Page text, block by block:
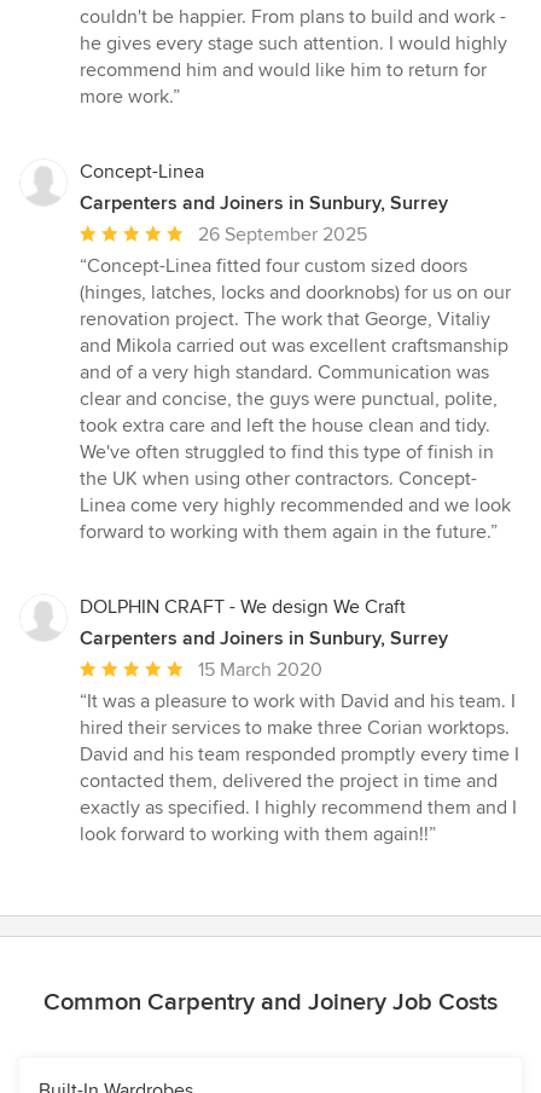
5
out
of
5
couldn't be happier. From plans to build and work -
he gives every stage such attention. I would highly
recommend him and would like him to return for
more work.”
Concept-Linea
Carpenters and Joiners in Sunbury, Surrey
Average
rating:
5
out
of
5
stars
26 September 2025
“Concept-Linea fitted four custom sized doors
(hinges, latches, locks and doorknobs) for us on our
renovation project. The work that George, Vitaliy
and Mikola carried out was excellent craftsmanship
and of a very high standard. Communication was
clear and concise, the guys were punctual, polite,
took extra care and left the house clean and tidy.
We've often struggled to find this type of finish in
the UK when using other contractors. Concept-
Linea come very highly recommended and we look
forward to working with them again in the future.”
DOLPHIN CRAFT - We design We Craft
Carpenters and Joiners in Sunbury, Surrey
Average
rating:
5
out
of
5
stars
15 March 2020
“It was a pleasure to work with David and his team. I
hired their services to make three Corian worktops.
David and his team responded promptly every time I
contacted them, delivered the project in time and
exactly as specified. I highly recommend them and I
look forward to working with them again!!”
Common Carpentry and Joinery Job Costs